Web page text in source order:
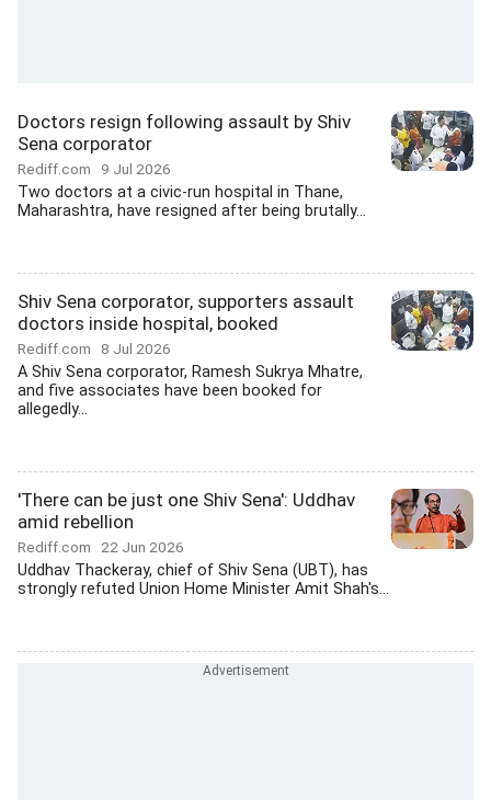
Doctors resign following assault by Shiv
Sena corporator
Rediff.com 9 Jul 2026
Two doctors at a civic-run hospital in Thane,
Maharashtra, have resigned after being brutally...
Shiv Sena corporator, supporters assault
doctors inside hospital, booked
Rediff.com 8 Jul 2026
A Shiv Sena corporator, Ramesh Sukrya Mhatre,
and five associates have been booked for
allegedly...
'There can be just one Shiv Sena': Uddhav
amid rebellion
Rediff.com 22 Jun 2026
Uddhav Thackeray, chief of Shiv Sena (UBT), has
strongly refuted Union Home Minister Amit Shah's...